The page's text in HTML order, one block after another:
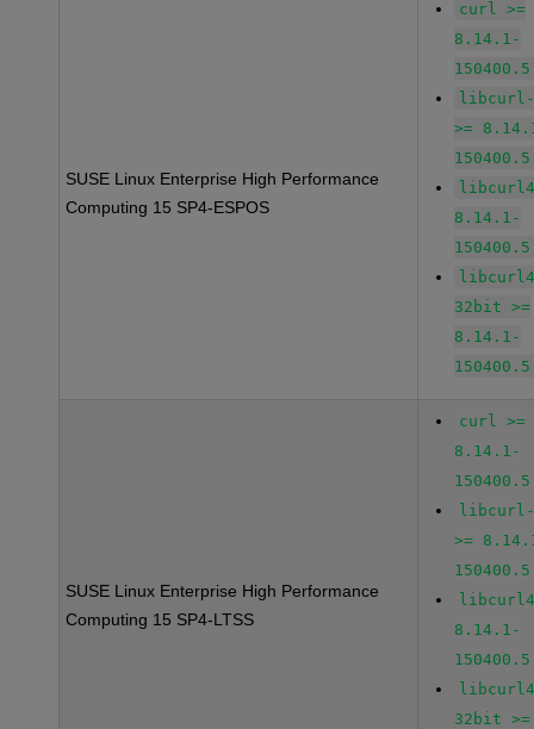
SUSE Linux Enterprise High Performance
Computing 15 SP4-ESPOS
curl >=
8.14.1-
libcurl-
>=
8.14.1-
32bit >=
8.14.1-
SUSE Linux Enterprise High Performance
Computing 15 SP4-LTSS
curl >=
8.14.1-
libcurl-
>=
8.14.1-
32bit >=